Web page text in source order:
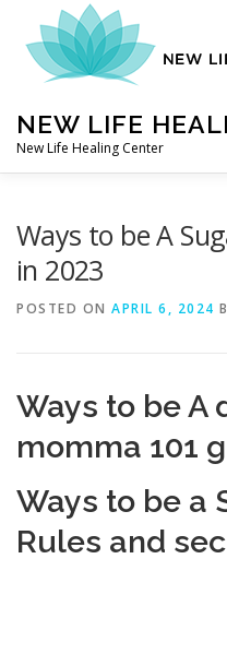
content
NEW LIFE
New Life Healing Center
CONTACT
CORRECTIVE AND
Ways to be A
in 2023
POSTED ON APRIL 6, 2024
Ways to be A
momma 101
Ways to be a
Rules and